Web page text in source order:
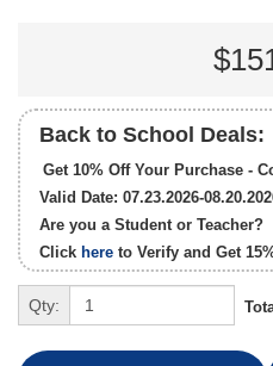
Back to School Deals:
Get 10% Off Your Purchase -
Valid Date: 07.23.2026-
Are you a Student or Teacher?
Click here to Verify and Get
Qty: